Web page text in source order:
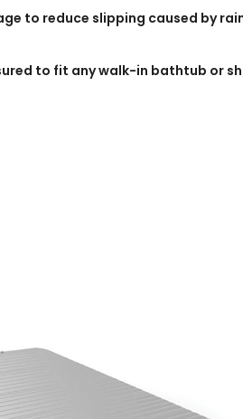
to reduce slipping caused by
to fit any walk-in bathtub or